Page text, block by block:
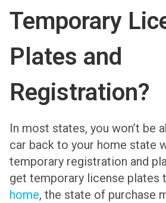
Temporary
Plates and
Registration?
In most states, you won’t be
car back to your home state
temporary registration and
get temporary license plates
home, the state of purchase